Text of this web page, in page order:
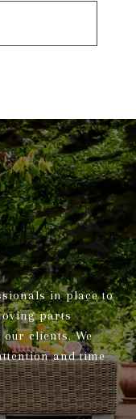
in place to
parts
clients. We
and time